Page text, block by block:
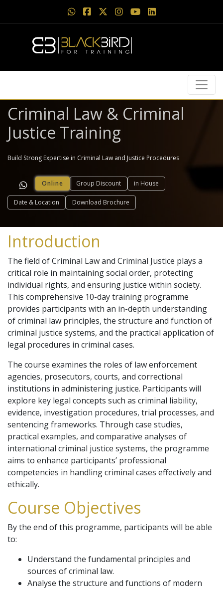
Criminal Law & Criminal
Justice Training
Build Strong Expertise in Criminal Law and Justice Procedures
Online Group Discount in House
Date & Location Download Brochure
Introduction
The field of Criminal Law and Criminal Justice plays a
critical role in maintaining social order, protecting
individual rights, and ensuring justice within society.
This comprehensive 10-day training programme
provides participants with an in-depth understanding
of criminal law principles, the structure and function of
criminal justice systems, and the practical application of
legal procedures in criminal cases.
The course examines the roles of law enforcement
agencies, prosecutors, courts, and correctional
institutions in administering justice. Participants will
explore key legal concepts such as criminal liability,
evidence, investigation procedures, trial processes, and
sentencing frameworks. Through case studies,
practical examples, and comparative analyses of
international criminal justice systems, the programme
aims to enhance participants’ professional
competencies in handling criminal cases effectively and
ethically.
Course Objectives
By the end of this programme, participants will be able
to:
Understand the fundamental principles and
sources of criminal law.
Analyse the structure and functions of modern